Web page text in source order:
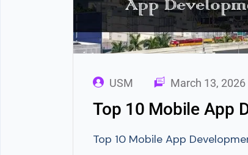
USM March 13, 2026
Top 10 Mobile App
Top 10 Mobile App